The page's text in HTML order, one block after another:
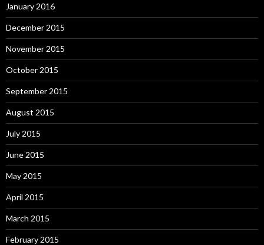
January 2016
December 2015
November 2015
October 2015
September 2015
August 2015
July 2015
June 2015
May 2015
April 2015
March 2015
February 2015